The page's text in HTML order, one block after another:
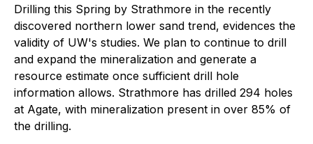
Drilling this Spring by Strathmore in the recently
discovered northern lower sand trend, evidences the
validity of UW's studies. We plan to continue to drill
and expand the mineralization and generate a
resource estimate once sufficient drill hole
information allows. Strathmore has drilled 294 holes
at Agate, with mineralization present in over 85% of
the drilling.